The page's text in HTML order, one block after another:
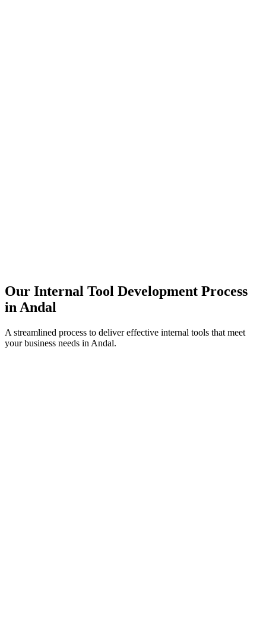
Our Internal Tool Development Process
in Andal
A streamlined process to deliver effective internal tools that meet
your business needs in Andal.